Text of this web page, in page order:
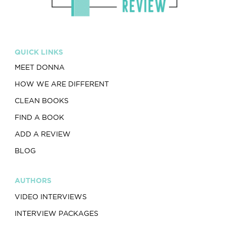
QUICK LINKS
MEET DONNA
HOW WE ARE DIFFERENT
CLEAN BOOKS
FIND A BOOK
ADD A REVIEW
BLOG
AUTHORS
VIDEO INTERVIEWS
INTERVIEW PACKAGES